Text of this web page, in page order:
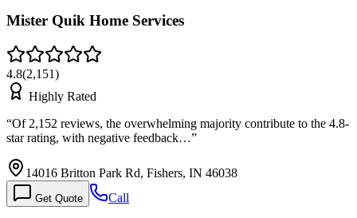
Mister Quik Home Services
4.8(2,151)
Highly Rated
“Of 2,152 reviews, the overwhelming majority contribute to the 4.8-
star rating, with negative feedback…”
14016 Britton Park Rd, Fishers, IN 46038
Get Quote Call